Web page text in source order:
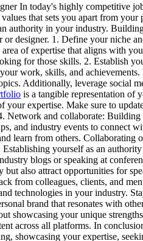
In today's highly competitive
that sets you apart from
authority in your industry.
designer. 1. Define your niche
of expertise that aligns with
for those skills. 2. Establish
work, skills, and
Additionally, leverage social
is a tangible representation of
your expertise. Make sure to
Network and collaborate:
and industry events to
learn from others.
yourself as an
blogs or speaking at
also attract opportunities for
from colleagues, clients, and
technologies in your industry.
brand that resonates with
showcasing your unique
across all platforms. In
showcasing your expertise,